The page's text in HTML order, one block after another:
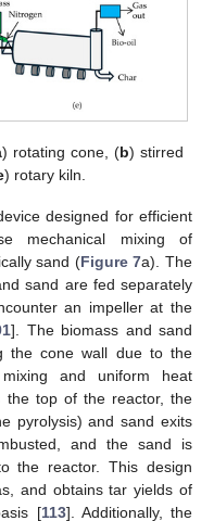
) rotating cone, (b) stirred
) rotary kiln.
designed for efficient
mechanical mixing of
sand (Figure 7a). The
sand are fed separately
an impeller at the
]. The biomass and sand
the cone wall due to the
and uniform heat
the top of the reactor, the
pyrolysis) and sand exits
and the sand is
the reactor. This design
and obtains tar yields of
[113]. Additionally, the